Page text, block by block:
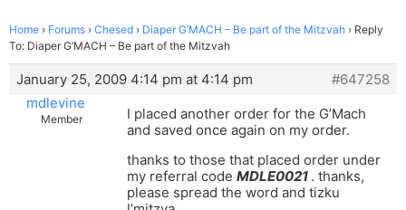
Home › Forums › Chesed › Diaper G’MACH – Be part of the Mitzvah › Reply
To: Diaper G’MACH – Be part of the Mitzvah
January 25, 2009 4:14 pm at 4:14 pm
#647258
mdlevine
Member
I placed another order for the G’Mach
and saved once again on my order.
thanks to those that placed order under
my referral code MDLE0021 . thanks,
please spread the word and tizku